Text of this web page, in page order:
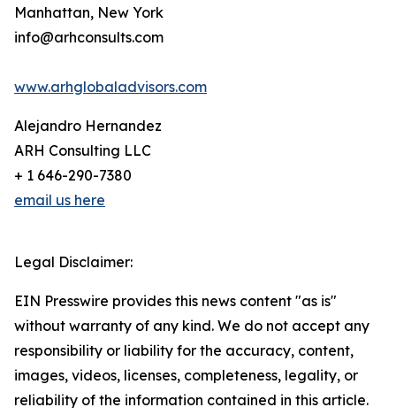
Manhattan, New York
info@arhconsults.com
www.arhglobaladvisors.com
Alejandro Hernandez
ARH Consulting LLC
+ 1 646-290-7380
email us here
Legal Disclaimer:
EIN Presswire provides this news content "as is"
without warranty of any kind. We do not accept any
responsibility or liability for the accuracy, content,
images, videos, licenses, completeness, legality, or
reliability of the information contained in this article.